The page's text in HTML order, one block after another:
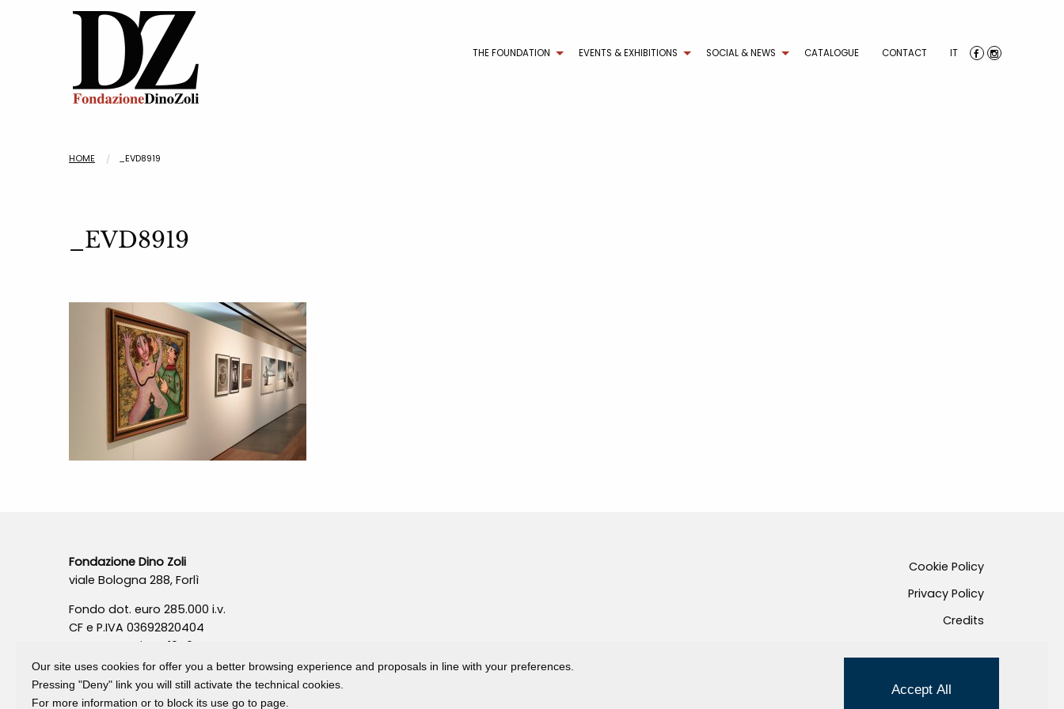
THE FOUNDATION EVENTS & EXHIBITIONS SOCIAL & NEWS CATALOGUE CONTACT IT
HOME _EVD8919
_EVD8919
Fondazione Dino Zoli
viale Bologna 288, Forlì
Fondo dot. euro 285.000 i.v.
CF e P.IVA 03692820404
Isc.Reg Per.Giu. n. 10404
Cookie Policy
Privacy Policy
Credits
Our site uses cookies for offer you a better browsing experience and proposals in line with your preferences.
Pressing "Deny" link you will still activate the technical cookies.
For more information or to block its use go to page.
Accept All